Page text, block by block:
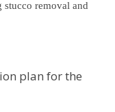
removal and
plan for the